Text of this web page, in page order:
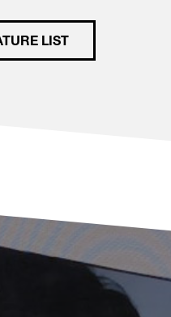
LIST